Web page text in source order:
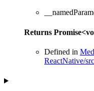
Returns Promise<
Defined in
ReactNative/